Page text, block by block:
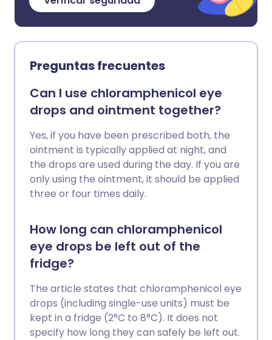
Preguntas frecuentes
Can I use chloramphenicol eye
drops and ointment together?
Yes, if you have been prescribed both, the
ointment is typically applied at night, and
the drops are used during the day. If you are
only using the ointment, it should be applied
three or four times daily.
How long can chloramphenicol
eye drops be left out of the
fridge?
The article states that chloramphenicol eye
drops (including single-use units) must be
kept in a fridge (2°C to 8°C). It does not
specify how long they can safely be left out.